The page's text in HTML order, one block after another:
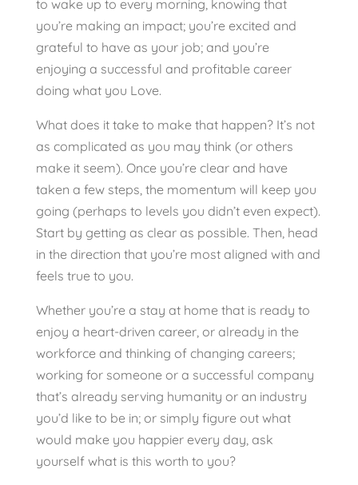
to wake up to every morning, knowing that
you’re making an impact; you’re excited and
grateful to have as your job; and you’re
enjoying a successful and profitable career
doing what you Love.
What does it take to make that happen? It’s not
as complicated as you may think (or others
make it seem). Once you’re clear and have
taken a few steps, the momentum will keep you
going (perhaps to levels you didn’t even expect).
Start by getting as clear as possible. Then, head
in the direction that you’re most aligned with and
feels true to you.
Whether you’re a stay at home that is ready to
enjoy a heart-driven career, or already in the
workforce and thinking of changing careers;
working for someone or a successful company
that’s already serving humanity or an industry
you’d like to be in; or simply figure out what
would make you happier every day, ask
yourself what is this worth to you?